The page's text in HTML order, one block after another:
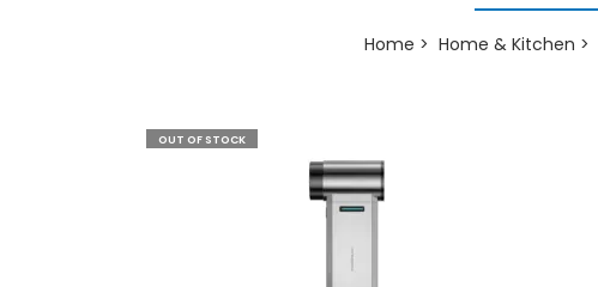
Home Home & Kitchen
OUT OF STOCK